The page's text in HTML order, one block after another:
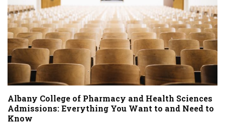
Albany College of Pharmacy and Health Sciences
Admissions: Everything You Want to and Need to
Know